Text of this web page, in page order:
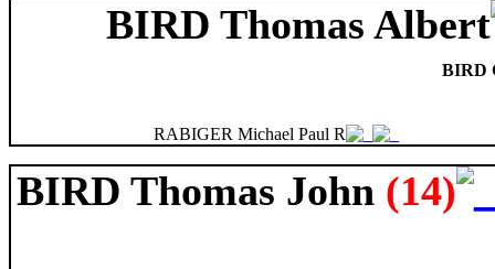
BIRD Thomas Albert
BIRD
RABIGER Michael Paul R
BIRD Thomas John (14)